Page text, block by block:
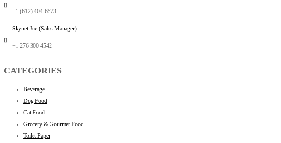
+1 (612) 404-6573
Skynet Joe (Sales Manager)
+1 276 300 4542
CATEGORIES
Beverage
Dog Food
Cat Food
Grocery & Gourmet Food
Toilet Paper